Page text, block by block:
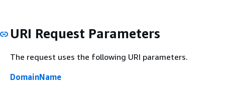
URI Request Parameters
The request uses the following URI parameters.
DomainName